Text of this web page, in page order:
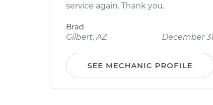
service again. Thank you.
Brad
Gilbert, AZ
December
SEE MECHANIC PROFILE